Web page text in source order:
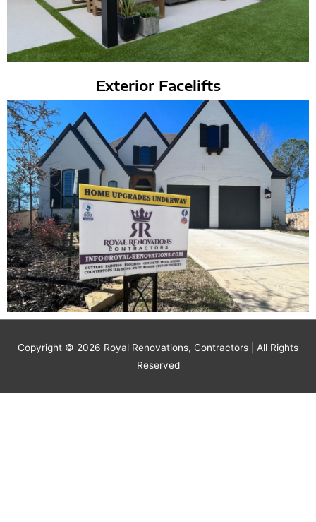
Exterior Facelifts
Copyright © 2026 Royal Renovations, Contractors | All Rights
Reserved